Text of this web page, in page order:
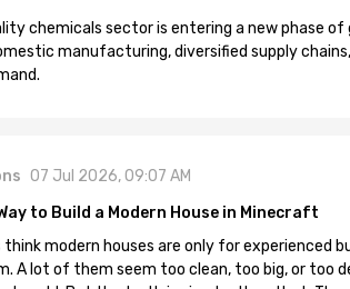
chemicals sector is entering a new phase
manufacturing, diversified supply
07 Jul 2026, 09:07 AM
to Build a Modern House in Minecraft
think modern houses are only for experienced
A lot of them seem too clean, too big, or too